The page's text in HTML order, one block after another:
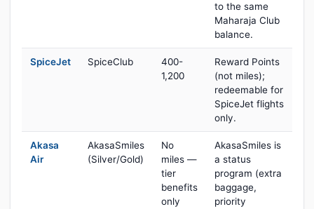
to the same
Maharaja Club
balance.
SpiceJet SpiceClub
400-
1,200
Reward Points
(not miles);
redeemable for
SpiceJet flights
only.
Akasa
Air
AkasaSmiles
(Silver/Gold)
No
miles —
tier
benefits
only
AkasaSmiles is
a status
program (extra
baggage,
priority